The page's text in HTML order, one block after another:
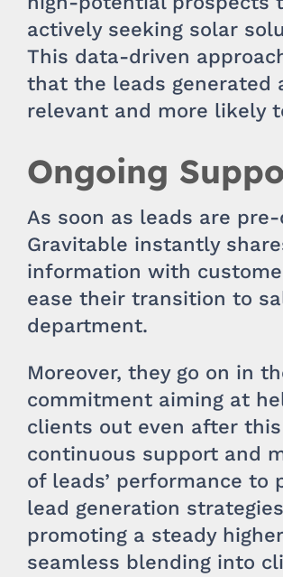
actively seeking solar
This data-driven
that the leads generated
relevant and more likely
Ongoing
As soon as leads are
Gravitable instantly
information with
ease their transition to
department.
Moreover, they go on in
commitment aiming at
clients out even after
continuous support and
of leads’ performance to
lead generation
promoting a steady
seamless blending into